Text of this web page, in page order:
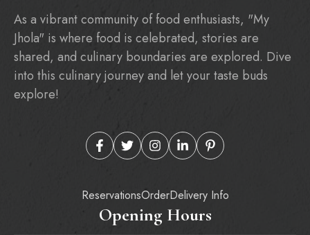
As a vibrant community of food enthusiasts, "My
Jhola" is where food is celebrated, stories are
shared, and culinary boundaries are explored. Dive
into this culinary journey and let your taste buds
explore!
ReservationsOrderDelivery Info
Opening Hours